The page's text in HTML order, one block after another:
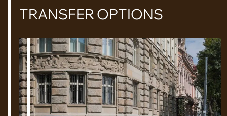
TRANSFER OPTIONS